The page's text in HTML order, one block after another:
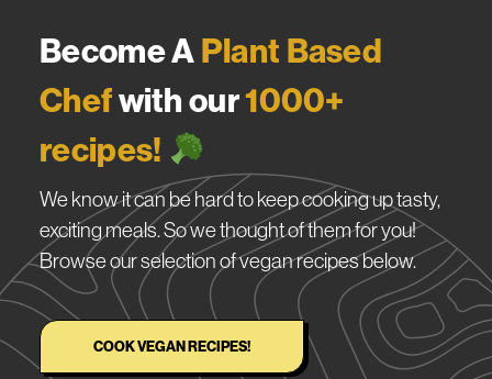
Become APlant Based
Chefwith our1000+
recipes!
We know it can be hard to keep cooking up tasty,
exciting meals. So we thought of them for you!
Browse our selection of vegan recipes below.
COOK VEGAN RECIPES!